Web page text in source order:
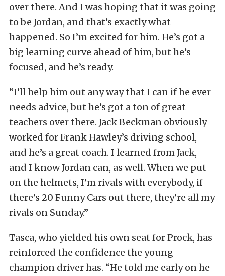
over there. And I was hoping that it was going
to be Jordan, and that’s exactly what
happened. So I’m excited for him. He’s got a
big learning curve ahead of him, but he’s
focused, and he’s ready.
“I’ll help him out any way that I can if he ever
needs advice, but he’s got a ton of great
teachers over there. Jack Beckman obviously
worked for Frank Hawley’s driving school,
and he’s a great coach. I learned from Jack,
and I know Jordan can, as well. When we put
on the helmets, I’m rivals with everybody, if
there’s 20 Funny Cars out there, they’re all my
rivals on Sunday.”
Tasca, who yielded his own seat for Prock, has
reinforced the confidence the young
champion driver has. “He told me early on he